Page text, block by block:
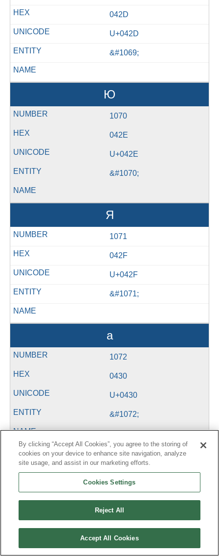
042D
U+042D
&#1069;
Ю
1070
042E
U+042E
&#1070;
Я
1071
042F
U+042F
&#1071;
а
1072
0430
U+0430
&#1072;
б
&#1073;
By clicking “Accept All Cookies”, you agree to the storing of
cookies on your device to enhance site navigation, analyze
site usage, and assist in our marketing efforts.
Cookies Settings
Reject All
Accept All Cookies